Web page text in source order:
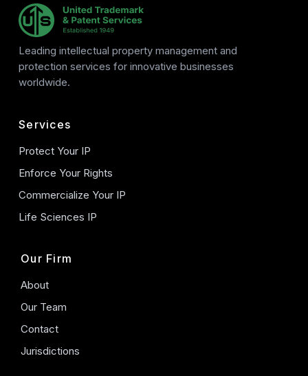
Leading intellectual property management and
protection services for innovative businesses
worldwide.
Services
Protect Your IP
Enforce Your Rights
Commercialize Your IP
Life Sciences IP
Our Firm
About
Our Team
Contact
Jurisdictions